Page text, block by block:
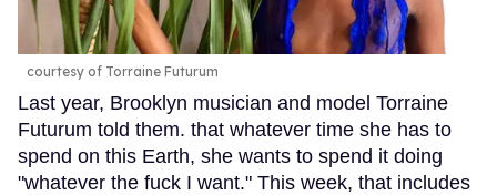
courtesy of Torraine Futurum
Last year, Brooklyn musician and model Torraine
Futurum told them. that whatever time she has to
spend on this Earth, she wants to spend it doing
"whatever the fuck I want." This week, that includes